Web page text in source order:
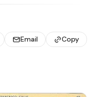
Email Copy